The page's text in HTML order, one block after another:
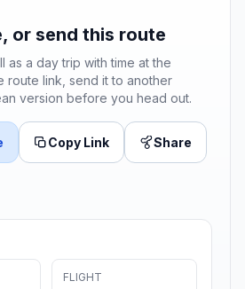
or send this route
as a day trip with time at the
route link, send it to another
version before you head out.
Copy Link Share
FLIGHT